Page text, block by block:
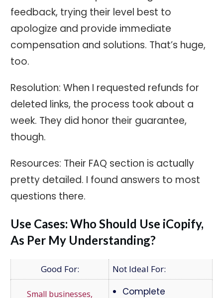
feedback, trying their level best to
apologize and provide immediate
compensation and solutions. That’s huge,
too.
Resolution: When I requested refunds for
deleted links, the process took about a
week. They did honor their guarantee,
though.
Resources: Their FAQ section is actually
pretty detailed. I found answers to most
questions there.
Use Cases: Who Should Use iCopify,
As Per My Understanding?
Not Ideal For:
Complete